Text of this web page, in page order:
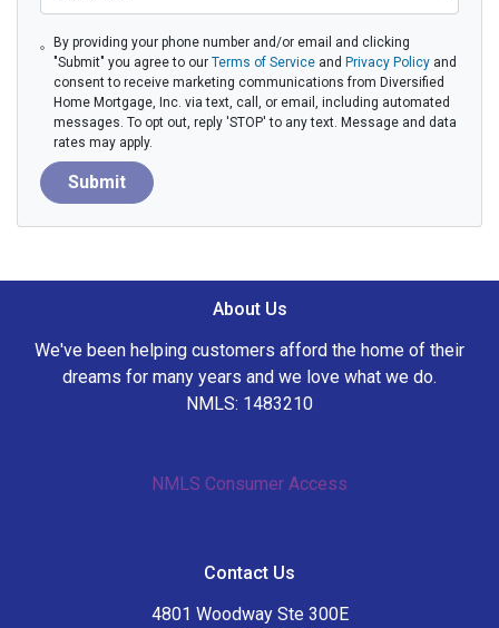
By providing your phone number and/or email and clicking
"Submit" you agree to our Terms of Serviceand Privacy Policyand
consent to receive marketing communications from Diversified
Home Mortgage, Inc. via text, call, or email, including automated
messages. To opt out, reply 'STOP' to any text. Message and data
rates may apply.
Submit
About Us
We've been helping customers afford the home of their
dreams for many years and we love what we do.
NMLS: 1483210
NMLS Consumer Access
Contact Us
4801 Woodway Ste 300E